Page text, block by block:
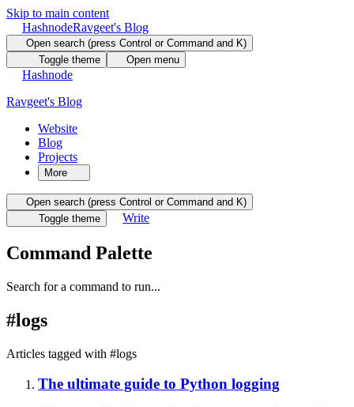
Skip to main content
HashnodeRavgeet's Blog
Open search (press Control or Command and K)
Toggle theme
Open menu
Hashnode
Ravgeet's Blog
Website
Blog
Projects
More
Open search (press Control or Command and K)
Toggle theme
Write
Command Palette
Search for a command to run...
#logs
Articles tagged with #logs
The ultimate guide to Python logging